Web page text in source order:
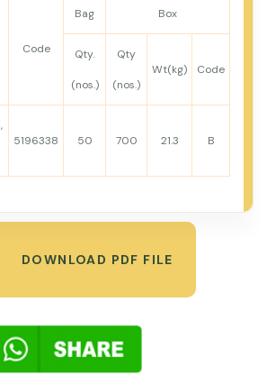
Code
Bag Box
Qty.
(nos.)
Qty
(nos.)
Wt(kg) Code
5196338 50 700 21.3 B
DOWNLOAD PDF FILE